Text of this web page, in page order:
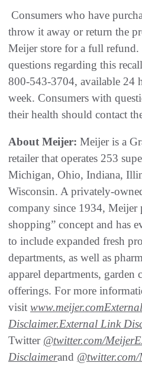
Consumers who have
throw it away or return the
Meijer store for a full refund.
questions regarding this
800-543-3704, available 24
week. Consumers with
their health should contact
About Meijer: Meijer is a
retailer that operates 253
Michigan, Ohio, Indiana,
Wisconsin. A privately-
company since 1934, Meijer
shopping” concept and has
to include expanded fresh
departments, as well as
apparel departments, garden
offerings. For more
visit www.meijer.com
Disclaimer.External Link
Twitter @twitter.com/Meijer
Disclaimerand